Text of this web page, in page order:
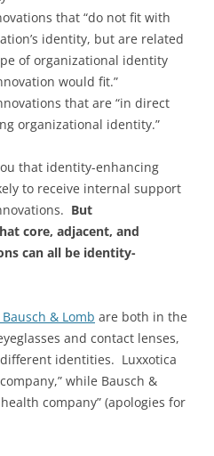
that “do not fit with
identity, but are related
of organizational identity
would fit.”
that are “in direct
organizational identity.”
that identity-enhancing
to receive internal support
But
core, adjacent, and
can all be identity-
& Lomb are both in the
and contact lenses,
identities. Luxxotica
while Bausch &
company” (apologies for